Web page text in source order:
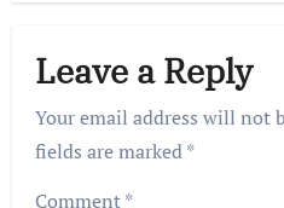
Leave a Reply
Your email address will not
fields are marked*
Comment*